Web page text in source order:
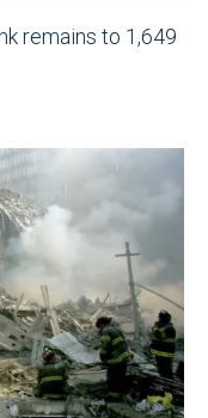
remains to 1,649